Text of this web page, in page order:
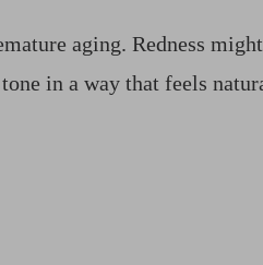
aging. Redness
in a way that feels